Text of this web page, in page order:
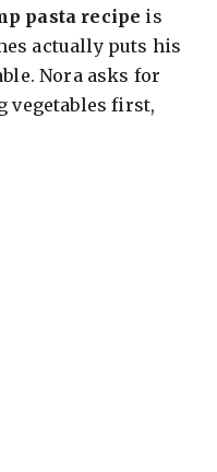
pasta recipe is
actually puts his
Nora asks for
vegetables first,